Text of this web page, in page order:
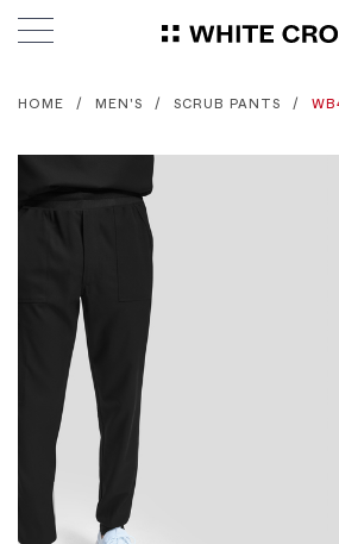
HOME MEN'S SCRUB PANTS